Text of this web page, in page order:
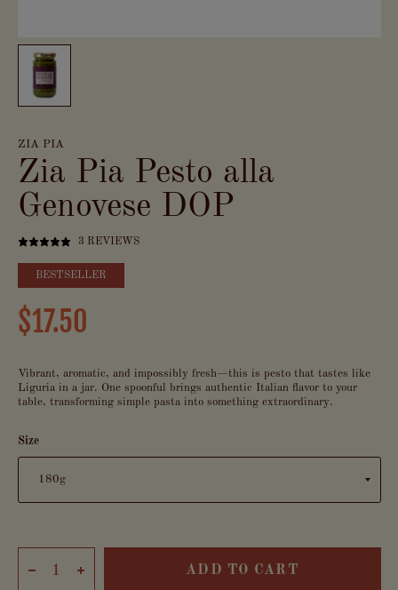
ZIA PIA
Zia Pia Pesto alla
Genovese DOP
3 REVIEWS
BESTSELLER
$17.50
Vibrant, aromatic, and impossibly fresh—this is pesto that tastes like
Liguria in a jar. One spoonful brings authentic Italian flavor to your
table, transforming simple pasta into something extraordinary.
Size
ADD TO CART